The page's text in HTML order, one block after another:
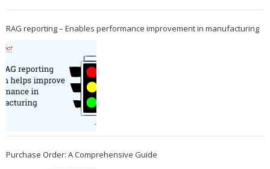
RAG reporting – Enables performance improvement in manufacturing
Purchase Order: A Comprehensive Guide